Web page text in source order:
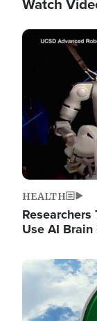
Watch
Image
HEALTH
Use AI
Image